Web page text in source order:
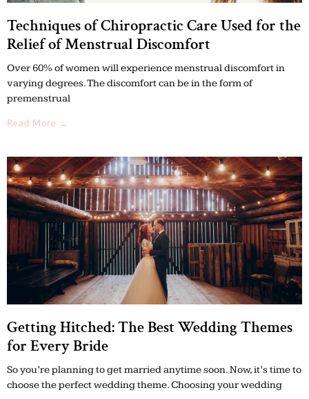
Techniques of Chiropractic Care Used for the
Relief of Menstrual Discomfort
Over 60% of women will experience menstrual discomfort in
varying degrees. The discomfort can be in the form of
premenstrual
Read More →
Getting Hitched: The Best Wedding Themes
for Every Bride
So you’re planning to get married anytime soon. Now, it’s time to
choose the perfect wedding theme. Choosing your wedding